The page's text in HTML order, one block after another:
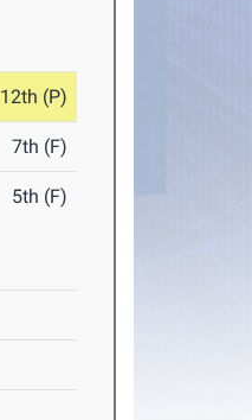
12th (P)
7th (F)
5th (F)